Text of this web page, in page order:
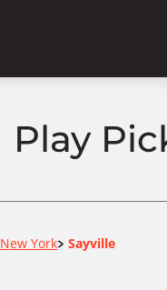
Play
New York> Sayville